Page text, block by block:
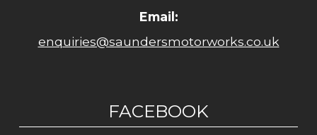
Email:
enquiries@saundersmotorworks.co.uk
FACEBOOK